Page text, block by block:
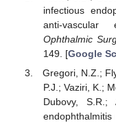
infectious
anti-vascular
Ophthalmic
149. [Google
Gregori, N.Z.;
P.J.; Vaziri, K.;
Dubovy,